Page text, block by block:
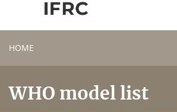
HOME
WHO model list